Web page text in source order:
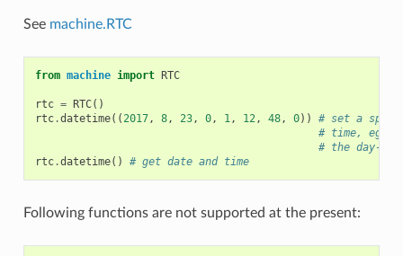
See machine.RTC
from machine import RTC
rtc = RTC()
rtc.datetime(( 2017, 8, 23, 0, 1 , 12 , 48, 0))
# set a
# time, eg.
# the day-of-
rtc.datetime() # get date and time
Following functions are not supported at the present: